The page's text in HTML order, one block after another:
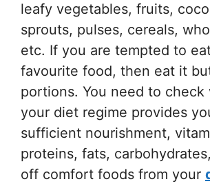
leafy vegetables, fruits,
sprouts, pulses, cereals,
etc. If you are tempted to
favourite food, then eat it
portions. You need to check
your diet regime provides
sufficient nourishment,
proteins, fats,
off comfort foods from your